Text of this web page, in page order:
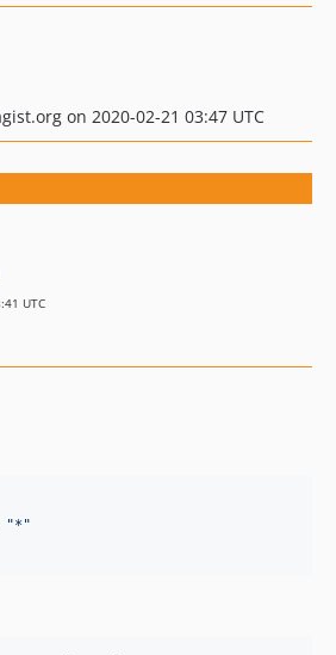
on 2020-02-21 03:47 UTC
UTC
"* "